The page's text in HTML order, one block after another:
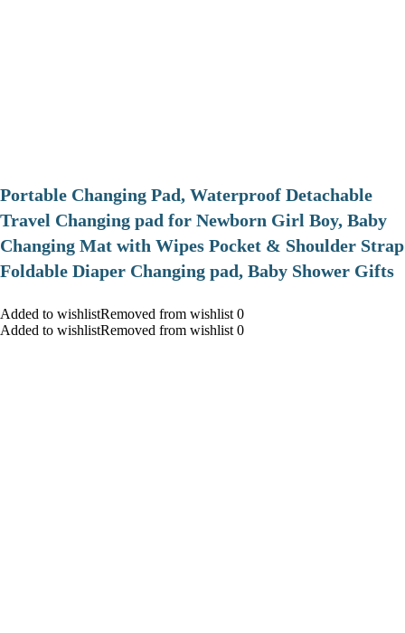
Portable Changing Pad, Waterproof Detachable
Travel Changing pad for Newborn Girl Boy, Baby
Changing Mat with Wipes Pocket & Shoulder Strap
Foldable Diaper Changing pad, Baby Shower Gifts
Added to wishlistRemoved from wishlist 0
Added to wishlistRemoved from wishlist 0